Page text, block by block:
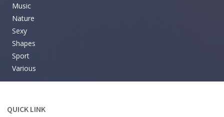
Music
Nature
Sexy
Shapes
Sport
Various
QUICK LINK